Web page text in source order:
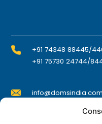
+91 74348 88445/
+91 75730 24744/
info@domsindia.com